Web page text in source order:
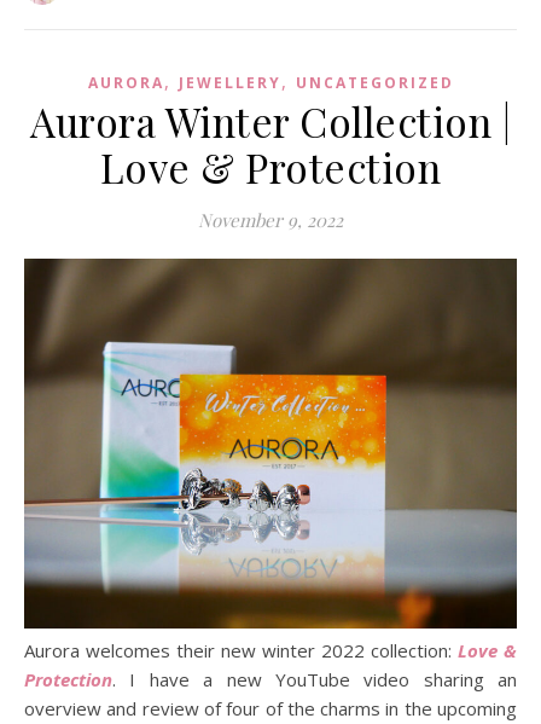
AURORA, JEWELLERY, UNCATEGORIZED
Aurora Winter Collection |
Love & Protection
November 9, 2022
Aurora welcomes their new winter 2022 collection: Love &
Protection. I have a new YouTube video sharing an
overview and review of four of the charms in the upcoming